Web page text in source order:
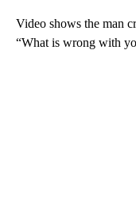
Video shows the man
“What is wrong with